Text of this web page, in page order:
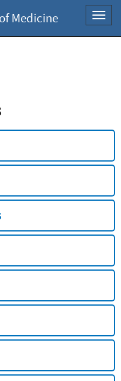
Medicine